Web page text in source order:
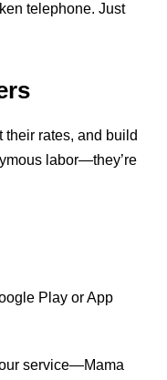
telephone. Just
their rates, and build
labor—they’re
Play or App
service—Mama